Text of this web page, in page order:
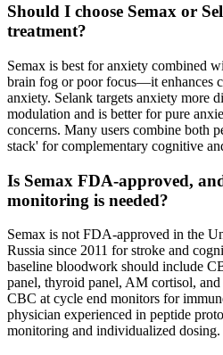
Should I choose Semax or
treatment?
Semax is best for anxiety combined
brain fog or poor focus—it enhances
anxiety. Selank targets anxiety more
modulation and is better for pure
concerns. Many users combine both
stack' for complementary cognitive
Is Semax FDA-approved,
monitoring is needed?
Semax is not FDA-approved in the
Russia since 2011 for stroke and
baseline bloodwork should include
panel, thyroid panel, AM cortisol, and
CBC at cycle end monitors for
physician experienced in peptide
monitoring and individualized dosing.